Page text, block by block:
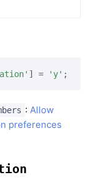
] = 'y' ;
: Allow
preferences